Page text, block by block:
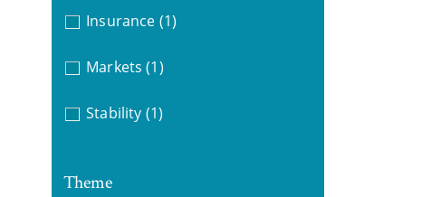
Insurance (1)
Markets (1)
Stability (1)
Theme